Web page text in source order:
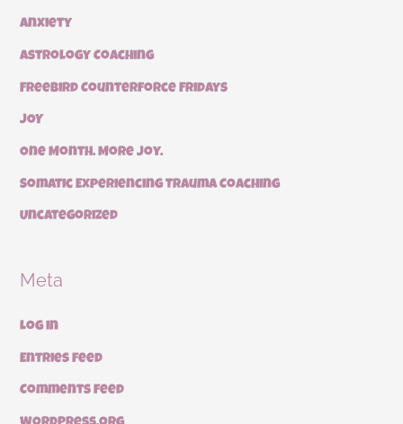
Anxiety
Astrology Coaching
Freebird Counterforce Fridays
JOY
One Month. More Joy.
Somatic Experiencing Trauma Coaching
Uncategorized
Meta
Log in
Entries feed
Comments feed